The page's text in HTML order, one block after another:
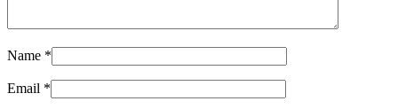
Name *
Email *